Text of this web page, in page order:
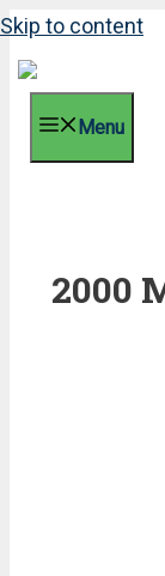
Skip to content
Menu
2000